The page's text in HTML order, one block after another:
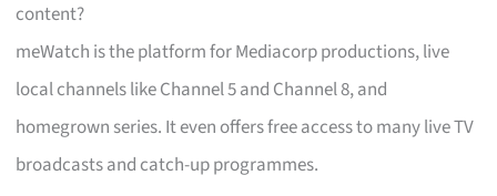
content?
meWatch is the platform for Mediacorp productions, live
local channels like Channel 5 and Channel 8, and
homegrown series. It even offers free access to many live TV
broadcasts and catch-up programmes.